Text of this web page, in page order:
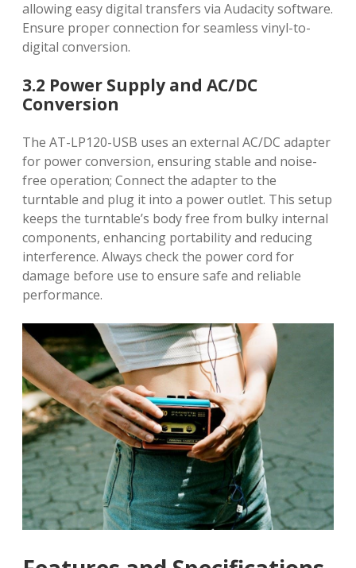
allowing easy digital transfers via Audacity software.
Ensure proper connection for seamless vinyl-to-
digital conversion.
3.2 Power Supply and AC/DC
Conversion
The AT-LP120-USB uses an external AC/DC adapter
for power conversion, ensuring stable and noise-
free operation; Connect the adapter to the
turntable and plug it into a power outlet. This setup
keeps the turntable’s body free from bulky internal
components, enhancing portability and reducing
interference. Always check the power cord for
damage before use to ensure safe and reliable
performance.